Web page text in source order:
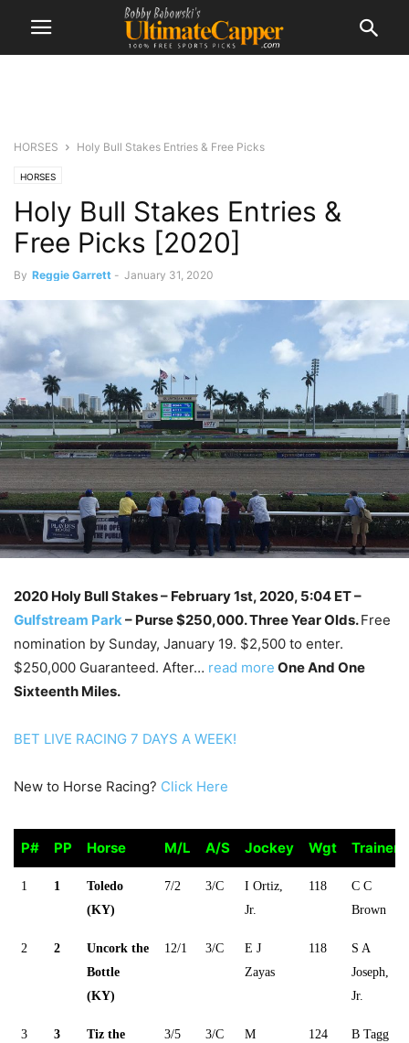
HORSES Holy Bull Stakes Entries & Free Picks
HORSES
Holy Bull Stakes Entries &
Free Picks [2020]
By Reggie Garrett - January 31, 2020
2020 Holy Bull Stakes– February 1st, 2020, 5:04 ET –
Gulfstream Park – Purse $250,000. Three Year Olds.Free
nomination by Sunday, January 19. $2,500 to enter.
$250,000 Guaranteed. After… read more One And One
Sixteenth Miles.
BET LIVE RACING 7 DAYS A WEEK!
New to Horse Racing? Click Here
P# PP Horse M/L A/S Jockey Wgt
Trainer
P#
PP Horse M/L A/S Jockey Wgt Trainer
1 1
Toledo
(KY)
7/2 3/C
I Ortiz,
Jr.
118
C C
Brown
2 2
Uncork the
Bottle
(KY)
12/1 3/C
E J
Zayas
118
S A
Joseph,
Jr.
3 3
Tiz the
3/5 3/C
M
124 B Tagg